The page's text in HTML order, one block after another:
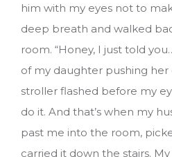
him with my eyes not to
deep breath and walked
room. “Honey, I just told
of my daughter pushing
stroller flashed before my
do it. And that’s when my
past me into the room,
carried it down the stairs.